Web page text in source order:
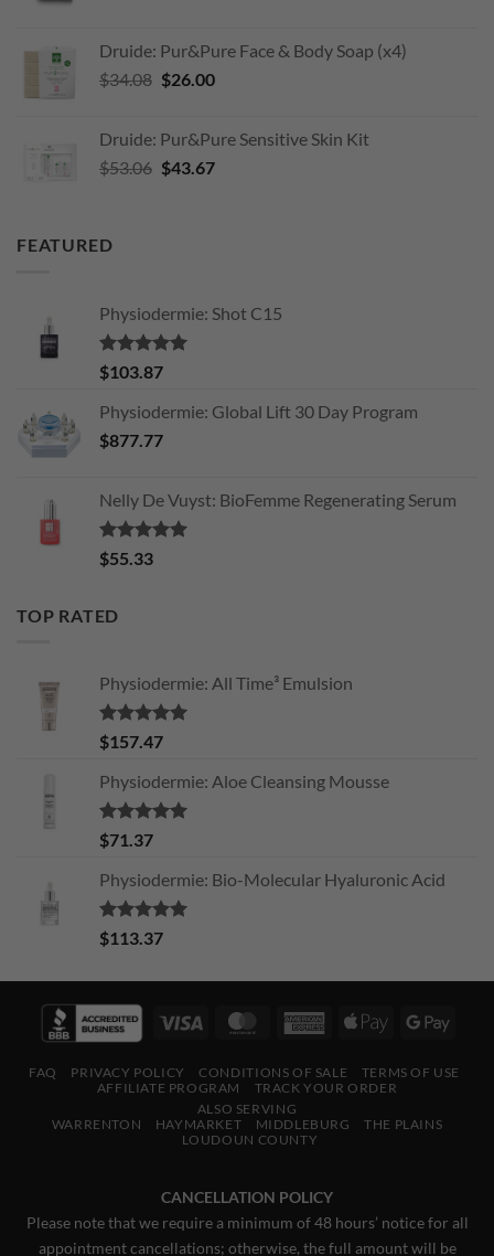
$203.11.$170.00.
Druide: Pur&Pure Face & Body Soap (x4)
$34.08 Original
$34.08.
$26.00Current
$26.00.
Druide: Pur&Pure Sensitive Skin Kit
$53.06 Original
$43.67Current
FEATURED
Physiodermie: Shot C15
Rated5.00
out of 5
$103.87
Physiodermie: Global Lift 30 Day Program
$877.77
Nelly De Vuyst: BioFemme Regenerating Serum
Rated5.00
out of 5
$55.33
TOP RATED
Physiodermie: All Time³ Emulsion
Rated5.00
out of 5
$157.47
Physiodermie: Aloe Cleansing Mousse
Rated5.00
out of 5
$71.37
Physiodermie: Bio-Molecular Hyaluronic Acid
Rated5.00
out of 5
$113.37
Visa MasterCardAmericanApple
FAQ PRIVACY POLICY CONDITIONS OF SALE
TERMS OF USE
AFFILIATE PROGRAM
TRACK YOUR ORDER
ALSO SERVING
WARRENTON
HAYMARKET MIDDLEBURG
THE PLAINS
LOUDOUN COUNTY
CANCELLATION POLICY
Please note that we require a minimum of 48 hours’ notice for all
appointment cancellations; otherwise, the full amount will be